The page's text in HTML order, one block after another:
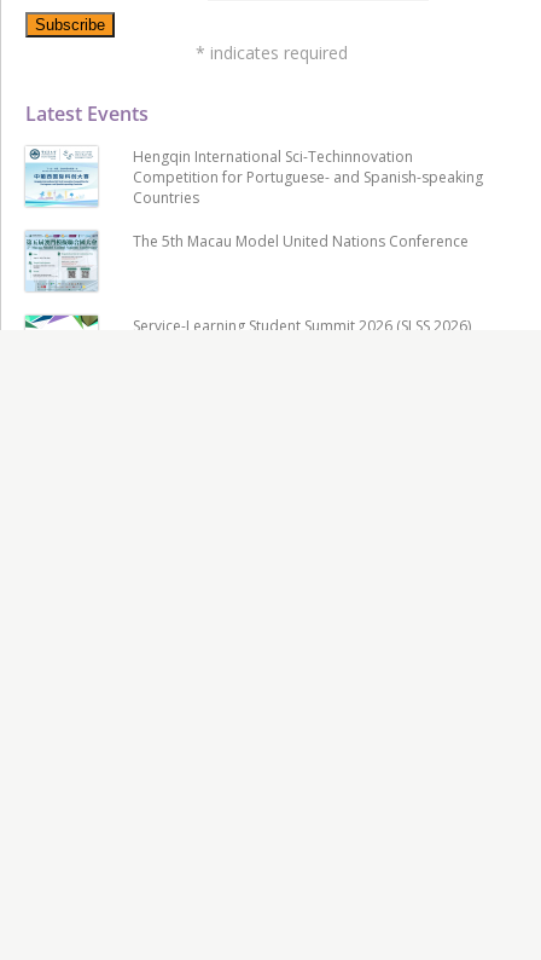
Latest Events
Hengqin International Sci-Techinnovation
Competition for Portuguese- and Spanish-speaking
Countries
The 5th Macau Model United Nations Conference
Service-Learning Student Summit 2026 (SLSS 2026)
* indicates required